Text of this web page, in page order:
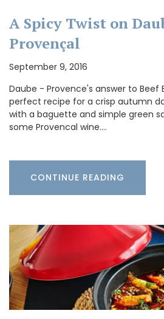
A Spicy Twist on
Provençal
September 9, 2016
Daube - Provence's answer to Beef
perfect recipe for a crisp autumn
with a baguette and simple green
some Provencal wine.…
CONTINUE READING